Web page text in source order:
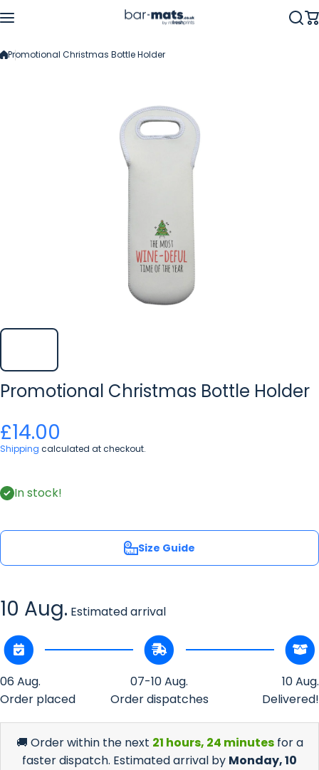
Promotional Christmas Bottle Holder
Promotional Christmas Bottle Holder
£14.00
Shipping calculated at checkout.
In stock!
Size Guide
10 Aug. Estimated arrival
06 Aug.
Order placed
07-10 Aug.
Order dispatches
10 Aug.
Delivered!
🚚 Order within the next 21 hours, 24 minutesfor a
faster dispatch. Estimated arrival by Monday, 10